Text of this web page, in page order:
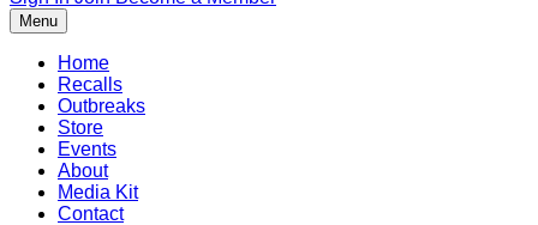
Menu
Home
Recalls
Outbreaks
Store
Events
About
Media Kit
Contact